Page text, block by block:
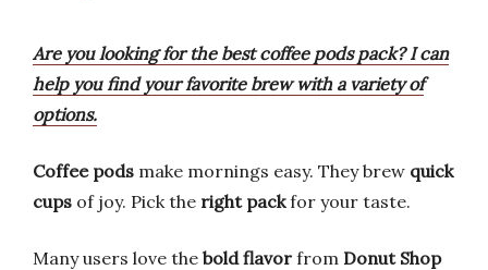
Are you looking for the best coffee pods pack? I can
help you find your favorite brew with a variety of
options.
Coffee pods make mornings easy. They brew quick
cups of joy. Pick the right packfor your taste.
Many users love the bold flavor from Donut Shop